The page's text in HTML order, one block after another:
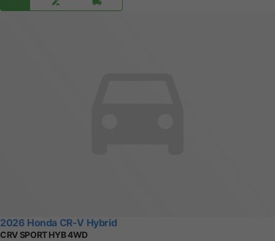
2026 Honda CR-V Hybrid
CRV SPORT HYB 4WD